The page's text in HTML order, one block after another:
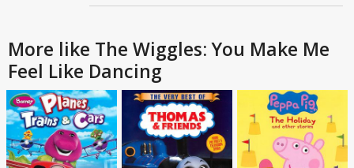
More like The Wiggles: You Make Me
Feel Like Dancing